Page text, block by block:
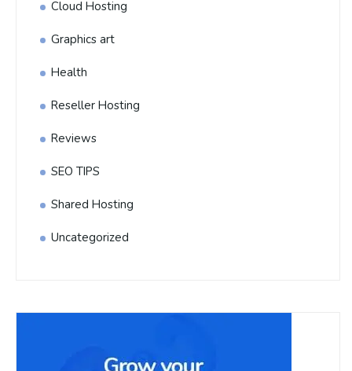
Cloud Hosting
Graphics art
Health
Reseller Hosting
Reviews
SEO TIPS
Shared Hosting
Uncategorized